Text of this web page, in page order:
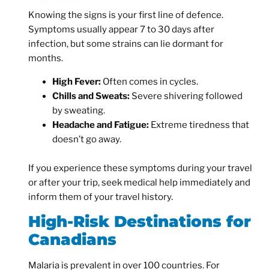
Knowing the signs is your first line of defence.
Symptoms usually appear 7 to 30 days after
infection, but some strains can lie dormant for
months.
High Fever:Often comes in cycles.
Chills and Sweats:Severe shivering followed
by sweating.
Headache and Fatigue:Extreme tiredness that
doesn’t go away.
If you experience these symptoms during your travel
or after your trip, seek medical help immediately and
inform them of your travel history.
High-Risk Destinations for
Canadians
Malaria is prevalent in over 100 countries. For